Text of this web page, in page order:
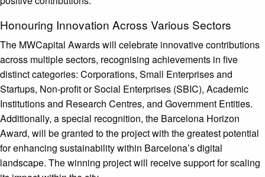
Honouring Innovation Across Various Sectors
The MWCapital Awards will celebrate innovative contributions
across multiple sectors, recognising achievements in five
distinct categories: Corporations, Small Enterprises and
Startups, Non-profit or Social Enterprises (SBIC), Academic
Institutions and Research Centres, and Government Entities.
Additionally, a special recognition, the Barcelona Horizon
Award, will be granted to the project with the greatest potential
for enhancing sustainability within Barcelona’s digital
landscape. The winning project will receive support for scaling